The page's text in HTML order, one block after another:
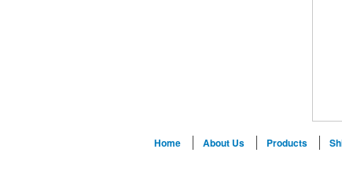
Home About Us Products